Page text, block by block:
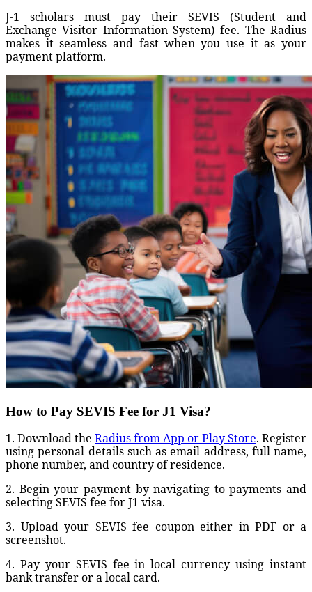
J-1 scholars must pay their SEVIS (Student and
Exchange Visitor Information System) fee. The Radius
makes it seamless and fast when you use it as your
payment platform.
How to Pay SEVIS Fee for J1 Visa?
1. Download the Radius from App or Play Store. Register
using personal details such as email address, full name,
phone number, and country of residence.
2. Begin your payment by navigating to payments and
selecting SEVIS fee for J1 visa.
3. Upload your SEVIS fee coupon either in PDF or a
screenshot.
4. Pay your SEVIS fee in local currency using instant
bank transfer or a local card.